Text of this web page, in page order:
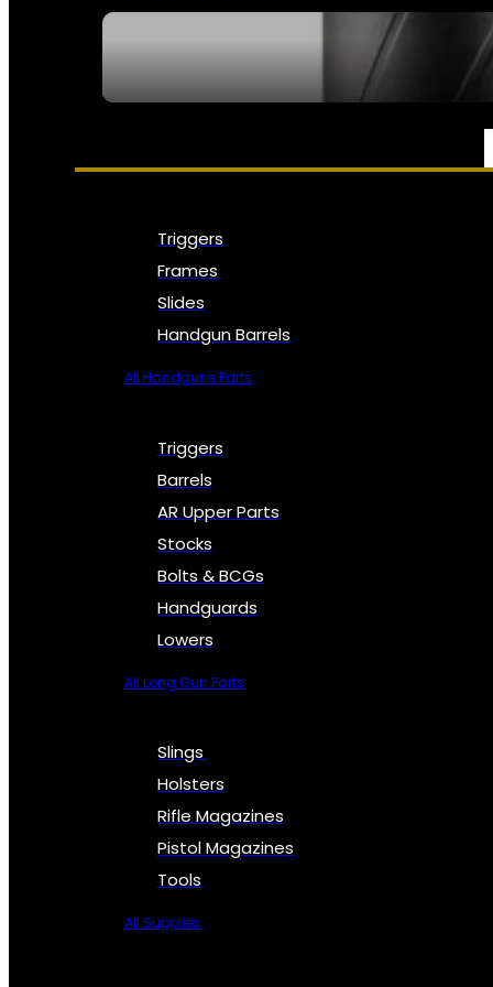
PARTS & ACCESSORIES
Triggers
Frames
Slides
Handgun Barrels
All Handguns Parts
Triggers
Barrels
AR Upper Parts
Stocks
Bolts & BCGs
Handguards
Lowers
All Long Gun Parts
Slings
Holsters
Rifle Magazines
Pistol Magazines
Tools
All Supplies